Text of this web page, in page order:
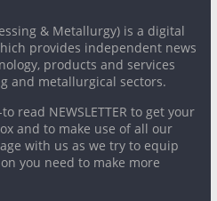
& Metallurgy) is a digital
provides independent news
products and services
and metallurgical sectors.
read NEWSLETTER to get your
and to make use of all our
with us as we try to equip
you need to make more